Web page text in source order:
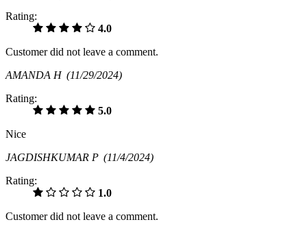
Rating:
4.0
Customer did not leave a comment.
AMANDA H (11/29/2024)
Rating:
5.0
Nice
JAGDISHKUMAR P (11/4/2024)
Rating:
1.0
Customer did not leave a comment.